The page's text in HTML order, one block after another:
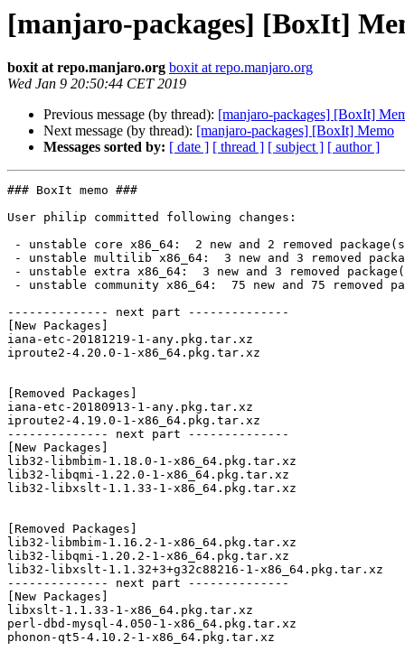
[manjaro-packages] [BoxIt]
boxit at repo.manjaro.org boxit at repo.manjaro.org
Wed Jan 9 20:50:44 CET 2019
Previous message (by thread): [manjaro-packages] [BoxIt]
Next message (by thread): [manjaro-packages] [BoxIt] Memo
Messages sorted by: [ date ] [ thread ] [ subject ] [ author ]
### BoxIt memo ###
User philip committed following changes:
-------------- next part --------------
[New Packages]
iana-etc-20181219-1-any.pkg.tar.xz
iproute2-4.20.0-1-x86_64.pkg.tar.xz
[Removed Packages]
iana-etc-20180913-1-any.pkg.tar.xz
iproute2-4.19.0-1-x86_64.pkg.tar.xz
-------------- next part --------------
[New Packages]
lib32-libmbim-1.18.0-1-x86_64.pkg.tar.xz
lib32-libqmi-1.22.0-1-x86_64.pkg.tar.xz
lib32-libxslt-1.1.33-1-x86_64.pkg.tar.xz
[Removed Packages]
lib32-libmbim-1.16.2-1-x86_64.pkg.tar.xz
lib32-libqmi-1.20.2-1-x86_64.pkg.tar.xz
lib32-libxslt-1.1.32+3+g32c88216-1-x86_64.pkg.tar.xz
-------------- next part --------------
[New Packages]
libxslt-1.1.33-1-x86_64.pkg.tar.xz
perl-dbd-mysql-4.050-1-x86_64.pkg.tar.xz
phonon-qt5-4.10.2-1-x86_64.pkg.tar.xz